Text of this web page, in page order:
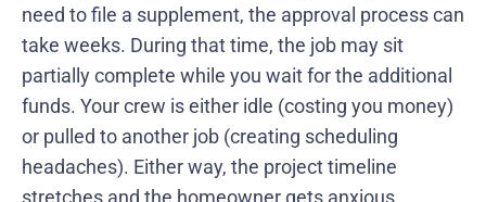
need to file a supplement, the approval process can
take weeks. During that time, the job may sit
partially complete while you wait for the additional
funds. Your crew is either idle (costing you money)
or pulled to another job (creating scheduling
headaches). Either way, the project timeline